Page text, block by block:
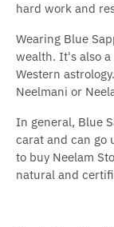
hard work and
Wearing Blue
wealth. It's also
Western
Neelmani or
In general, Blue
carat and can go
to buy Neelam
natural and